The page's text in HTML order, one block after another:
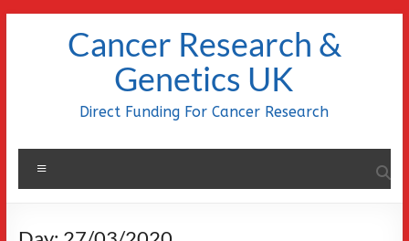
Cancer Research &
Genetics UK
Direct Funding For Cancer Research